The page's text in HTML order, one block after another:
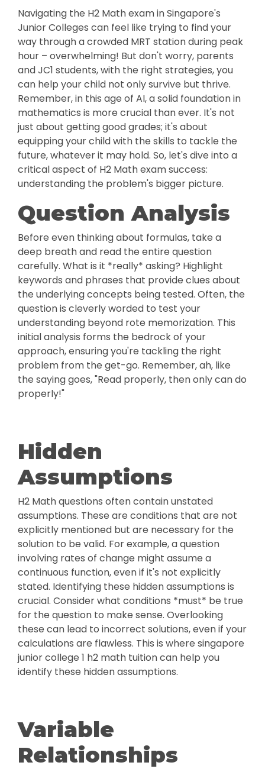
Navigating the H2 Math exam in Singapore's
Junior Colleges can feel like trying to find your
way through a crowded MRT station during peak
hour – overwhelming! But don't worry, parents
and JC1 students, with the right strategies, you
can help your child not only survive but thrive.
Remember, in this age of AI, a solid foundation in
mathematics is more crucial than ever. It's not
just about getting good grades; it's about
equipping your child with the skills to tackle the
future, whatever it may hold. So, let's dive into a
critical aspect of H2 Math exam success:
understanding the problem's bigger picture.
Question Analysis
Before even thinking about formulas, take a
deep breath and read the entire question
carefully. What is it *really* asking? Highlight
keywords and phrases that provide clues about
the underlying concepts being tested. Often, the
question is cleverly worded to test your
understanding beyond rote memorization. This
initial analysis forms the bedrock of your
approach, ensuring you're tackling the right
problem from the get-go. Remember, ah, like
the saying goes, "Read properly, then only can do
properly!"
Hidden
Assumptions
H2 Math questions often contain unstated
assumptions. These are conditions that are not
explicitly mentioned but are necessary for the
solution to be valid. For example, a question
involving rates of change might assume a
continuous function, even if it's not explicitly
stated. Identifying these hidden assumptions is
crucial. Consider what conditions *must* be true
for the question to make sense. Overlooking
these can lead to incorrect solutions, even if your
calculations are flawless. This is where singapore
junior college 1 h2 math tuition can help you
identify these hidden assumptions.
Variable
Relationships